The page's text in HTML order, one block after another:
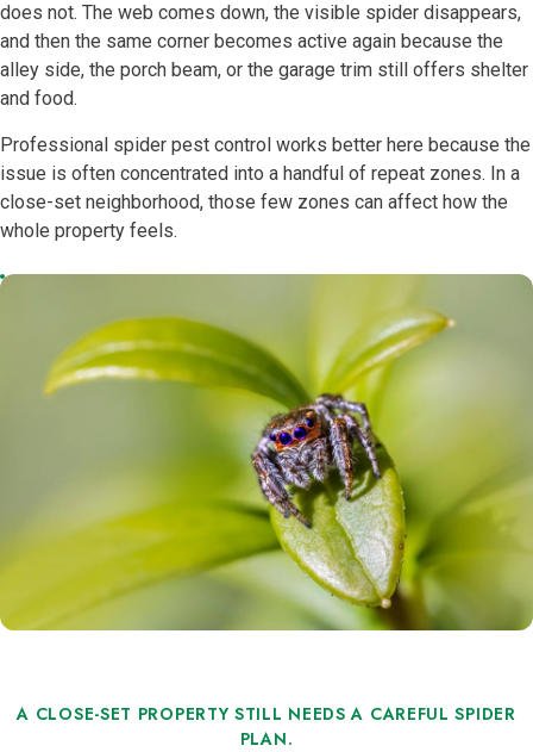
does not. The web comes down, the visible spider disappears,
and then the same corner becomes active again because the
alley side, the porch beam, or the garage trim still offers shelter
and food.
Professional spider pest control works better here because the
issue is often concentrated into a handful of repeat zones. In a
close-set neighborhood, those few zones can affect how the
whole property feels.
A CLOSE-SET PROPERTY STILL NEEDS A CAREFUL SPIDER
PLAN.